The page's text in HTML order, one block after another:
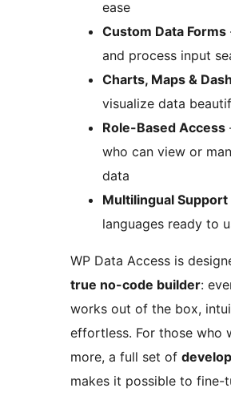
ease
Custom Data Forms
and process input
Charts, Maps &
visualize data
Role-Based Access
who can view or
data
Multilingual Support
languages ready to
WP Data Access is
true no-code builder:
works out of the box,
effortless. For those who
more, a full set of
makes it possible to fine-